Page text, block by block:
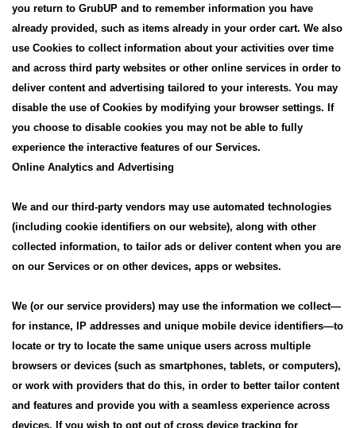
you return to GrubUP and to remember information you have
already provided, such as items already in your order cart. We also
use Cookies to collect information about your activities over time
and across third party websites or other online services in order to
deliver content and advertising tailored to your interests. You may
disable the use of Cookies by modifying your browser settings. If
you choose to disable cookies you may not be able to fully
experience the interactive features of our Services.
Online Analytics and Advertising
We and our third-party vendors may use automated technologies
(including cookie identifiers on our website), along with other
collected information, to tailor ads or deliver content when you are
on our Services or on other devices, apps or websites.
We (or our service providers) may use the information we collect—
for instance, IP addresses and unique mobile device identifiers—to
locate or try to locate the same unique users across multiple
browsers or devices (such as smartphones, tablets, or computers),
or work with providers that do this, in order to better tailor content
and features and provide you with a seamless experience across
devices. If you wish to opt out of cross device tracking for